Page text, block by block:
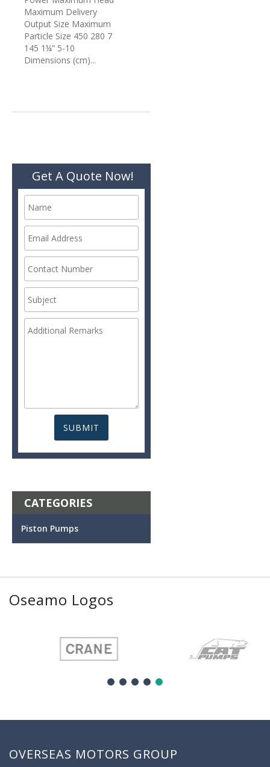
Maximum Delivery
Output Size Maximum
Particle Size 450 280 7
145 1¼” 5-10
Dimensions (cm)...
Get A Quote Now!
CATEGORIES
Piston Pumps
Oseamo Logos
OVERSEAS MOTORS GROUP